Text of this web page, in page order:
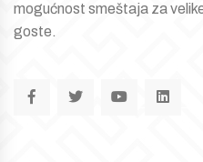
mogućnost smeštaja za
goste.